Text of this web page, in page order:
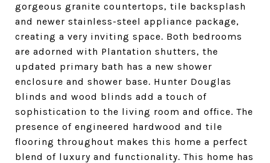
gorgeous granite countertops, tile backsplash
and newer stainless-steel appliance package,
creating a very inviting space. Both bedrooms
are adorned with Plantation shutters, the
updated primary bath has a new shower
enclosure and shower base. Hunter Douglas
blinds and wood blinds add a touch of
sophistication to the living room and office. The
presence of engineered hardwood and tile
flooring throughout makes this home a perfect
blend of luxury and functionality. This home has